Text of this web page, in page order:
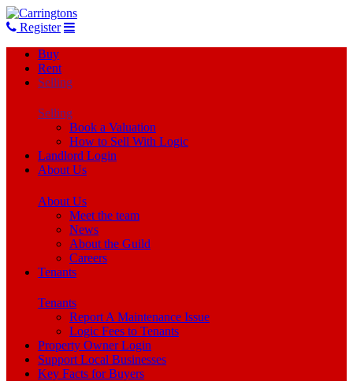
Register
Buy
Rent
Selling
Selling
Book a Valuation
How to Sell With Logic
Landlord Login
About Us
About Us
Meet the team
News
About the Guild
Careers
Tenants
Tenants
Report A Maintenance Issue
Logic Fees to Tenants
Property Owner Login
Support Local Businesses
Key Facts for Buyers